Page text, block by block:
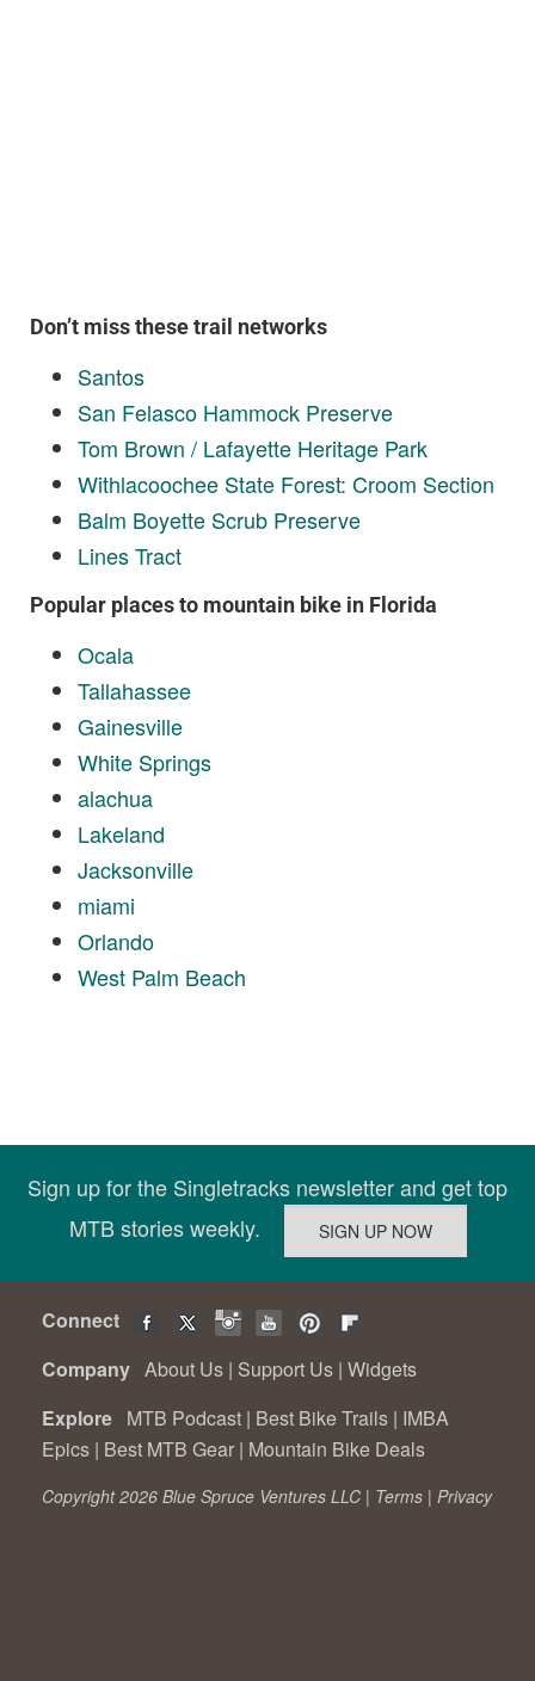
Don’t miss these trail networks
Santos
San Felasco Hammock Preserve
Tom Brown / Lafayette Heritage Park
Withlacoochee State Forest: Croom Section
Balm Boyette Scrub Preserve
Lines Tract
Popular places to mountain bike in Florida
Ocala
Tallahassee
Gainesville
White Springs
alachua
Lakeland
Jacksonville
miami
Orlando
West Palm Beach
Sign up for the Singletracks newsletter and get top
MTB stories weekly.
Connect
Company About Us | Support Us | Widgets
Explore MTB Podcast | Best Bike Trails | IMBA
Epics | Best MTB Gear | Mountain Bike Deals
Copyright 2026 Blue Spruce Ventures LLC | Terms | Privacy